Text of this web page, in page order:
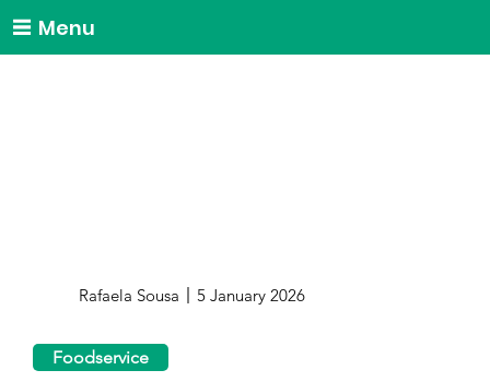
Menu
Rafaela Sousa 5 January 2026
Foodservice